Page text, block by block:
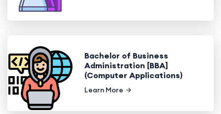
Bachelor of Business
Administration [BBA]
(Computer Applications)
Learn More